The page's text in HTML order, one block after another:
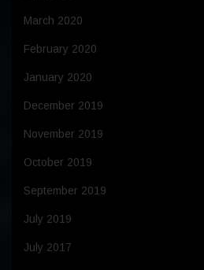
March 2020
February 2020
January 2020
December 2019
November 2019
October 2019
September 2019
July 2019
July 2017